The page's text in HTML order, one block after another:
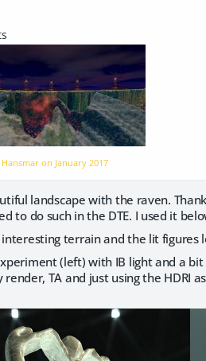
on January 2017
landscape with the raven.
to do such in the DTE. I used it
terrain and the lit figures
(left) with IB light and a
render, TA and just using the HDRI